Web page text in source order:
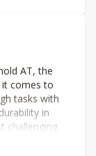
AT, the
comes to
tasks with
in
challenging
every